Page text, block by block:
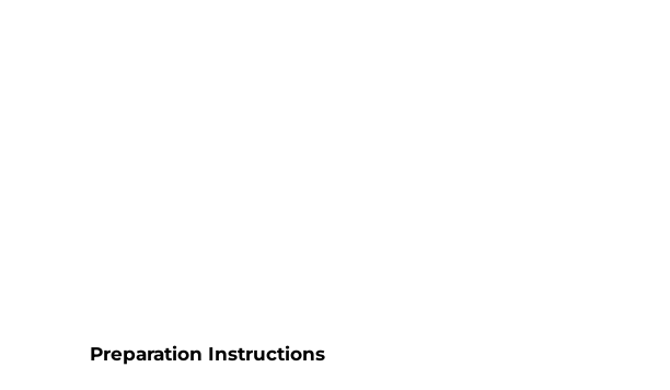
Preparation Instructions